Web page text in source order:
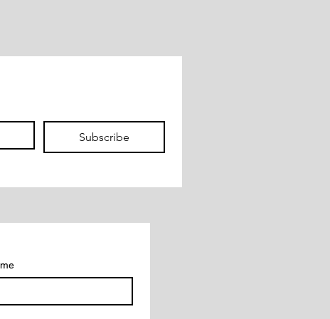
Subscribe